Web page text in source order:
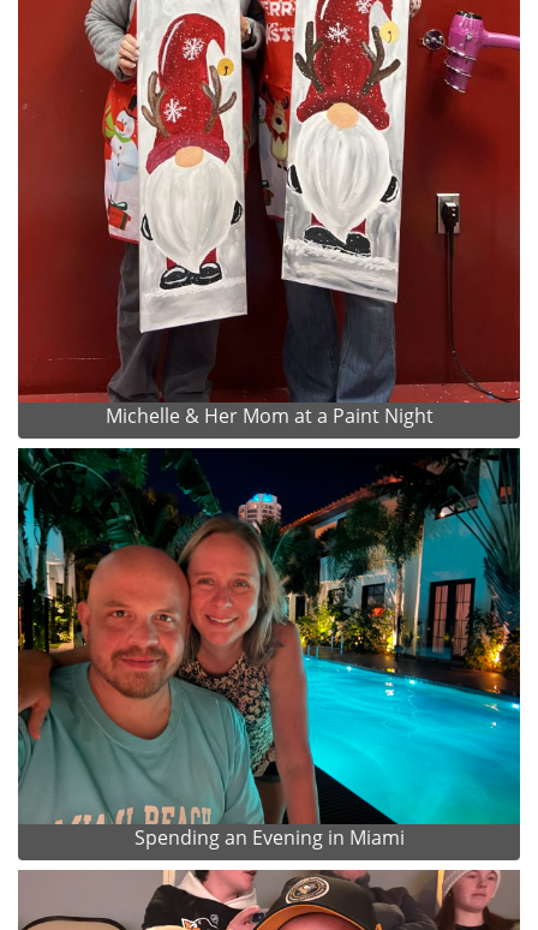
Michelle & Her Mom at a Paint Night
Spending an Evening in Miami